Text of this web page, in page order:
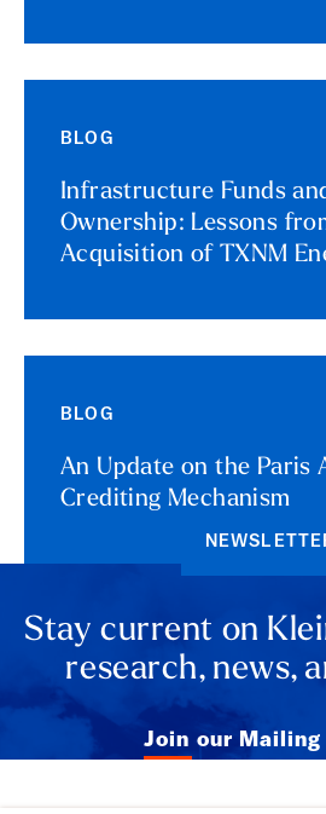
BLOG
Infrastructure Funds
Ownership: Lessons
Acquisition of TXNM
BLOG
An Update on the Paris
Crediting Mechanism
Stay current on
research, news,
Join our